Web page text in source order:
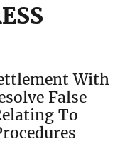
With
False
To